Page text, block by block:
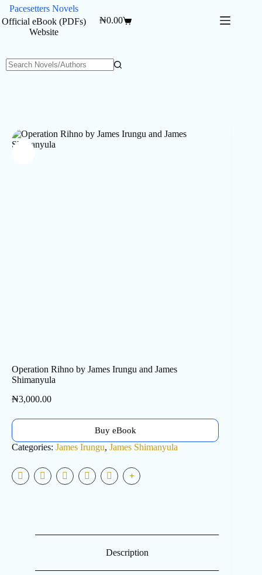
Skip
content
Pacesetters Novels
Official eBook (PDFs)
Website
Shopping
₦0.00
Operation Rihno by James Irungu and James
Shimanyula
₦3,000.00
Buy eBook
Categories: James Irungu, James Shimanyula
Description